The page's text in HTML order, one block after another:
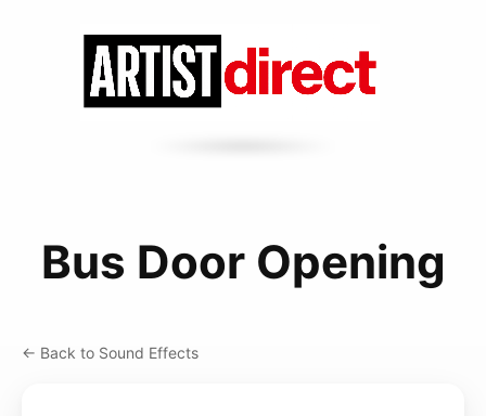
Bus Door Opening
← Back to Sound Effects